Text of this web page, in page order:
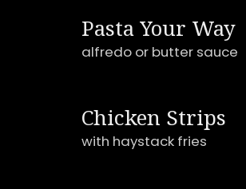
Pasta Your Way
alfredo or butter sauce
Chicken Strips
with haystack fries